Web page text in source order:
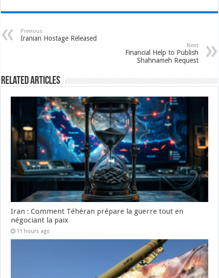
Previous
Iranian Hostage Released
Next
Financial Help to Publish
Shahnameh Request
Related Articles
Iran : Comment Téhéran prépare la guerre tout en
négociant la paix
11 hours ago